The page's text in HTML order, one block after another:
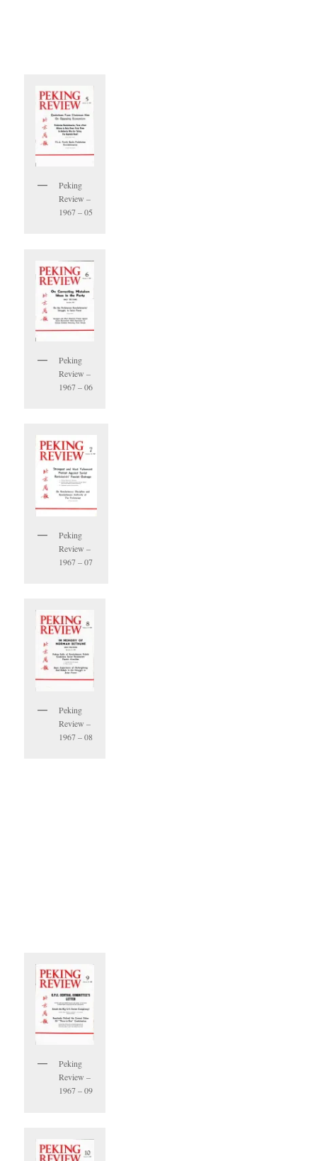
Peking
Review –
1967 – 05
Peking
Review –
1967 – 06
Peking
Review –
1967 – 07
Peking
Review –
1967 – 08
Peking
Review –
1967 – 09